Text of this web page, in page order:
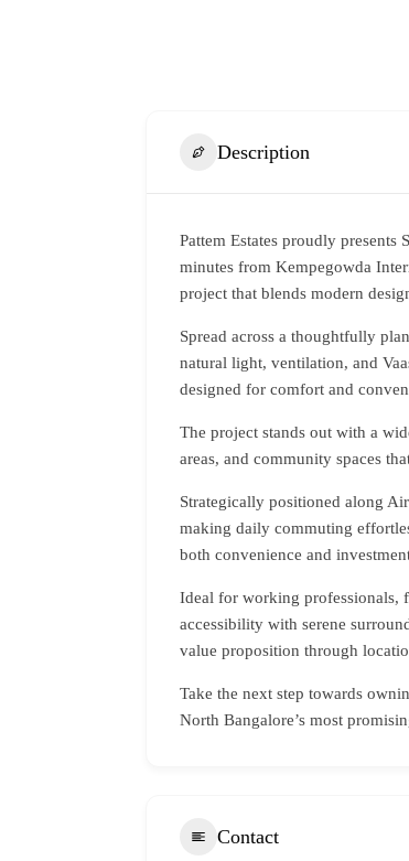
Description
Pattem Estates proudly presents
minutes from Kempegowda
project that blends modern
Spread across a thoughtfully
natural light, ventilation, and
designed for comfort and
The project stands out with a
areas, and community spaces
Strategically positioned along
making daily commuting
both convenience and
Ideal for working professionals,
accessibility with serene
value proposition through
Take the next step towards
North Bangalore’s most
Contact